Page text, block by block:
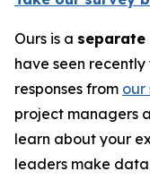
Ours is a separate
have seen recently
responses from our
project managers
learn about your
leaders make